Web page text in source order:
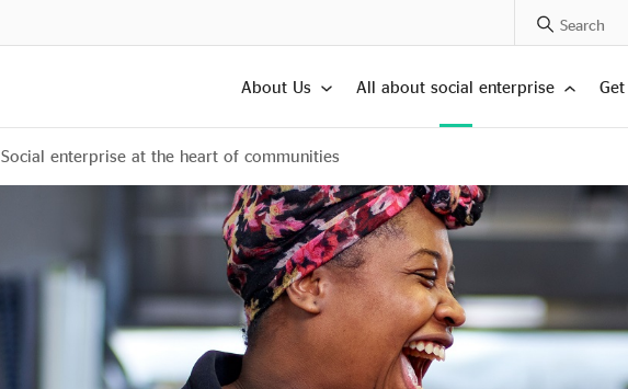
Search Posts
About Us All about social enterprise
Social enterprise at the heart of communities